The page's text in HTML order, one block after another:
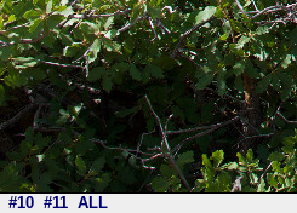
#10 #11 ALL